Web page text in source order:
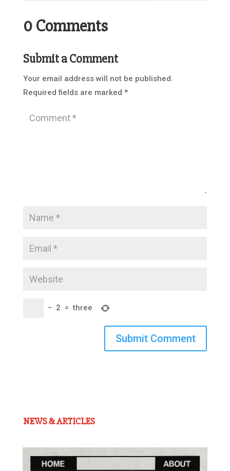
0 Comments
Submit a Comment
Your email address will not be published.
Required fields are marked *
− 2 = three
Submit Comment
NEWS & ARTICLES